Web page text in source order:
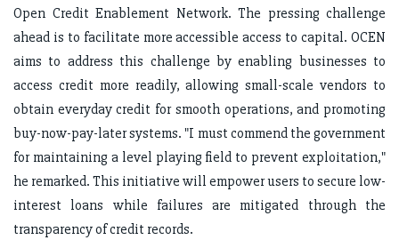
Open Credit Enablement Network. The pressing challenge
ahead is to facilitate more accessible access to capital. OCEN
aims to address this challenge by enabling businesses to
access credit more readily, allowing small-scale vendors to
obtain everyday credit for smooth operations, and promoting
buy-now-pay-later systems. "I must commend the government
for maintaining a level playing field to prevent exploitation,"
he remarked. This initiative will empower users to secure low-
interest loans while failures are mitigated through the
transparency of credit records.